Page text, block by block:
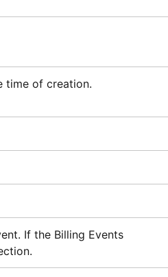
time of creation.
If the Billing Events